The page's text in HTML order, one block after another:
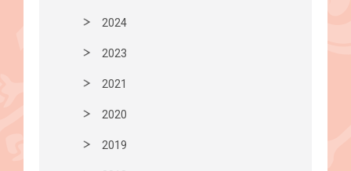
2024
2023
2021
2020
2019